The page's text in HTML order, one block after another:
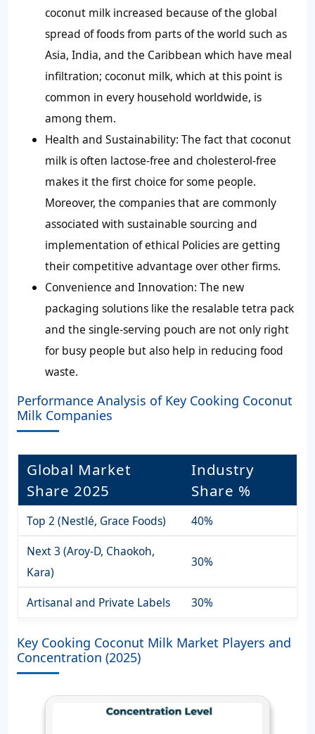
coconut milk increased because of the global
spread of foods from parts of the world such as
Asia, India, and the Caribbean which have meal
infiltration; coconut milk, which at this point is
common in every household worldwide, is
among them.
Health and Sustainability: The fact that coconut
milk is often lactose-free and cholesterol-free
makes it the first choice for some people.
Moreover, the companies that are commonly
associated with sustainable sourcing and
implementation of ethical Policies are getting
their competitive advantage over other firms.
Convenience and Innovation: The new
packaging solutions like the resalable tetra pack
and the single-serving pouch are not only right
for busy people but also help in reducing food
waste.
Performance Analysis of Key Cooking Coconut
Milk Companies
Global Market
Share 2025
Industry
Share %
Top 2 (Nestlé, Grace Foods)
40%
Next 3 (Aroy-D, Chaokoh,
Kara)
30%
Artisanal and Private Labels 30%
Key Cooking Coconut Milk Market Players and
Concentration (2025)